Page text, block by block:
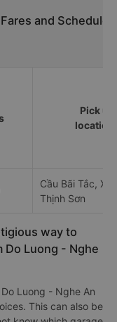
and
Pick up
Cầu Bãi Tắc,
Thịnh Sơn
way to
Do Luong - Nghe
Luong - Nghe An
This can also be